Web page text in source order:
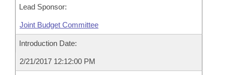
Lead Sponsor:
Joint Budget Committee
Introduction Date:
2/21/2017 12:12:00 PM